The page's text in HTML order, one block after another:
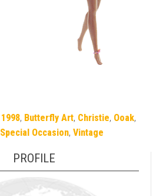
1998, Butterfly Art, Christie, Ooak,
Special Occasion, Vintage
PROFILE